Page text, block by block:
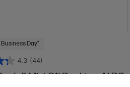
Day*
4.3 (44)
8 Mini G1i Desktop AI PC